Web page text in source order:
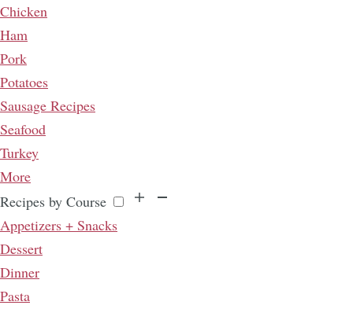
Chicken
Ham
Pork
Potatoes
Sausage Recipes
Seafood
Turkey
More
Recipes by Course
Appetizers + Snacks
Dessert
Dinner
Pasta